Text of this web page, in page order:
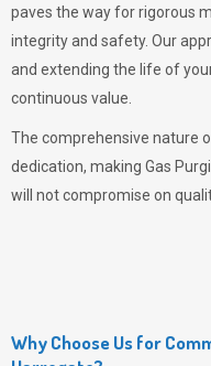
paves the way for rigorous
integrity and safety. Our
and extending the life of
continuous value.
The comprehensive nature
dedication, making Gas
will not compromise on
Why Choose Us for